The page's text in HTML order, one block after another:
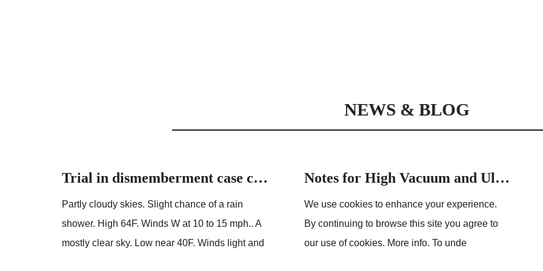
NEWS & BLOG
Trial in dismemberment case continues with details about accused killer’s home | News | herald-dispatch.com
Partly cloudy skies. Slight chance of a rain
shower. High 64F. Winds W at 10 to 15 mph.. A
mostly clear sky. Low near 40F. Winds light and
Notes for High Vacuum and Ultra High Vacuum (UHV) Practices
We use cookies to enhance your experience.
By continuing to browse this site you agree to
our use of cookies. More info. To unde